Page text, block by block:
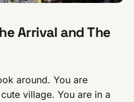
Arrival and The
around. You are
village. You are in a